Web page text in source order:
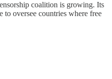
coalition is growing. Its
to oversee countries where free